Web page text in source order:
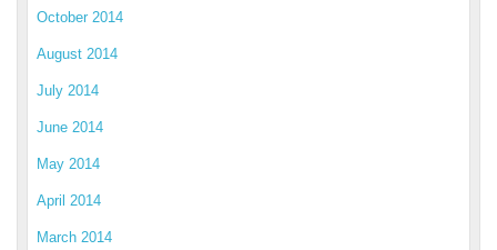
October 2014
August 2014
July 2014
June 2014
May 2014
April 2014
March 2014